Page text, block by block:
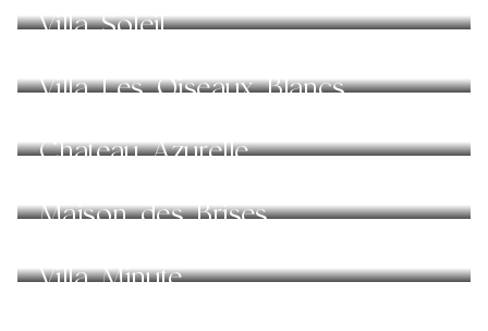
Villa Soleil
Villa Les Oiseaux Blancs
Chateau Azurelle
Maison des Brises
Villa Minute